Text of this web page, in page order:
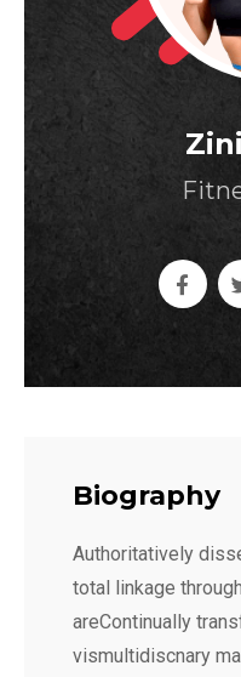
Biography
Authoritatively
total linkage
areContinually
vismultidiscnary